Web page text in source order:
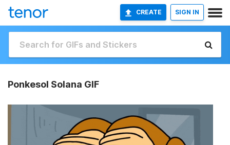
CREATE SIGN IN
Ponkesol Solana GIF